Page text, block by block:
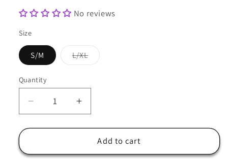
No reviews
Size
S/M L/XLVariant
sold
Quantity
Quantity
Decrease
quantity
for
Boy
Increase
quantity
for
Baker
Boy
Add to cart